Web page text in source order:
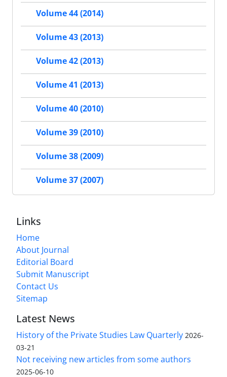
Volume 44 (2014)
Volume 43 (2013)
Volume 42 (2013)
Volume 41 (2013)
Volume 40 (2010)
Volume 39 (2010)
Volume 38 (2009)
Volume 37 (2007)
Links
Home
About Journal
Editorial Board
Submit Manuscript
Contact Us
Sitemap
Latest News
History of the Private Studies Law Quarterly 2026-
03-21
Not receiving new articles from some authors
2025-06-10